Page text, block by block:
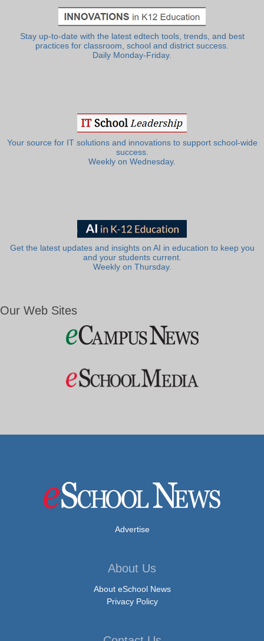
Stay up-to-date with the latest edtech tools, trends, and best
practices for classroom, school and district success.
Daily Monday-Friday.
Your source for IT solutions and innovations to support school-wide
success.
Weekly on Wednesday.
Get the latest updates and insights on AI in education to keep you
and your students current.
Weekly on Thursday.
Our Web Sites
Advertise
About Us
About eSchool News
Privacy Policy